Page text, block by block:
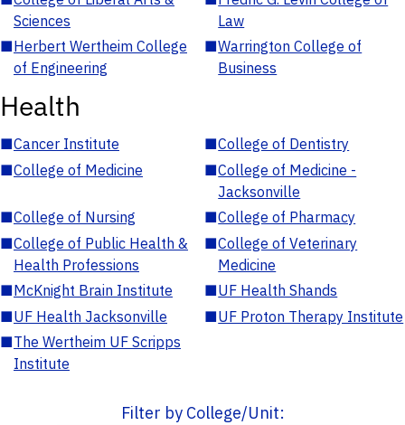
Sciences
Law
■Herbert Wertheim College
of Engineering
■Warrington College of
Business
Health
■Cancer Institute ■College of Dentistry
■College of Medicine ■College of Medicine -
Jacksonville
■College of Nursing ■College of Pharmacy
■College of Public Health &
Health Professions
■College of Veterinary
Medicine
■McKnight Brain Institute ■UF Health Shands
■UF Health Jacksonville ■UF Proton Therapy Institute
■The Wertheim UF Scripps
Institute
Filter by College/Unit: